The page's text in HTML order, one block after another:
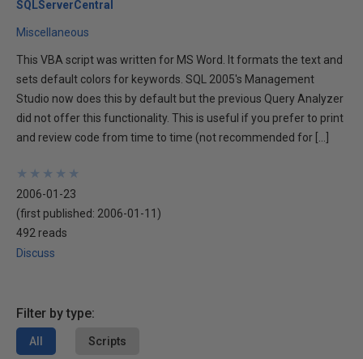
SQLServerCentral
Miscellaneous
This VBA script was written for MS Word. It formats the text and
sets default colors for keywords. SQL 2005's Management
Studio now does this by default but the previous Query Analyzer
did not offer this functionality. This is useful if you prefer to print
and review code from time to time (not recommended for […]
★
★
★
★
★
★
★
★
★
★
2006-01-23
(first published: 2006-01-11 )
492 reads
Discuss
Filter by type:
All Scripts